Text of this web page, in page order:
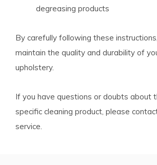
degreasing products
By carefully following these
maintain the quality and durability of
upholstery.
If you have questions or doubts about
specific cleaning product, please
service.